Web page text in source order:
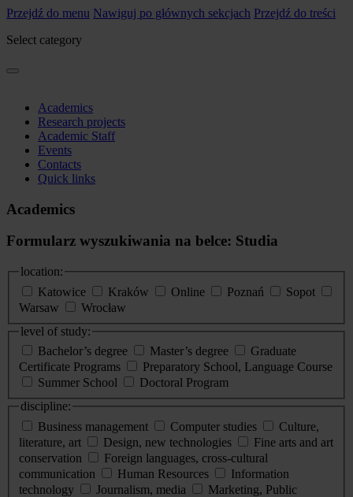
Przejdź do menu Nawiguj po głównych sekcjach Przejdź do treści
Select category
Academics
Research projects
Academic Staff
Events
Contacts
Quick links
Academics
Formularz wyszukiwania na belce: Studia
location:
Katowice
Kraków Online Poznań
Sopot
Warsaw
Wrocław
level of study:
Bachelor’s degree
Master’s degree
Graduate
Certificate Programs
Preparatory School, Language Course
Summer School
Doctoral Program
discipline:
Business management
Computer studies
Culture,
literature, art
Design, new technologies
Fine arts and art
conservation
Foreign languages, cross-cultural
communication
Human Resources
Information
technology
Journalism, media
Marketing, Public